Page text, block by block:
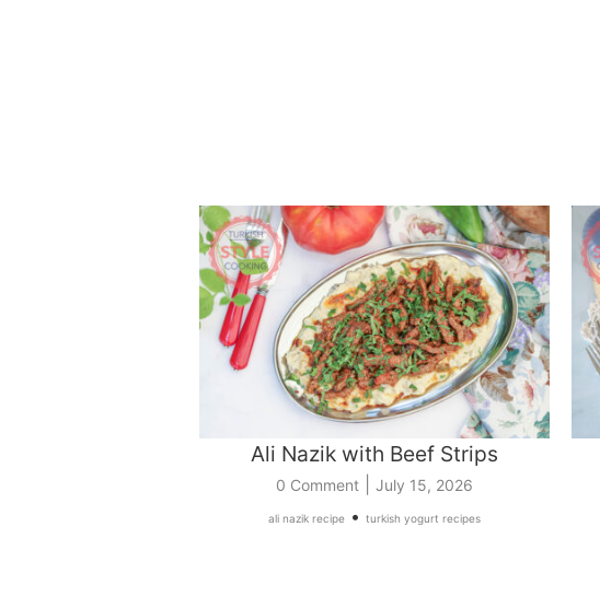
Ali Nazik with Beef Strips
0 Comment July 15, 2026
ali nazik recipe • turkish yogurt recipes